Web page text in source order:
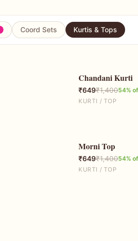
Coord Sets Kurtis & Tops
54% OFF
Chandani Kurti
₹649₹1,40054%
KURTI / TOP
54% OFF
Morni Top
₹649₹1,40054%
KURTI / TOP